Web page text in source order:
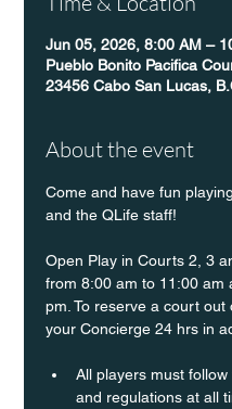
Jun 05, 2026, 8:00 AM –
Pueblo Bonito Pacifica
23456 Cabo San Lucas,
About the event
Come and have fun
and the QLife staff!
Open Play in Courts 2, 3
from 8:00 am to 11:00 am
pm. To reserve a court
your Concierge 24 hrs in
All players must
and regulations at all